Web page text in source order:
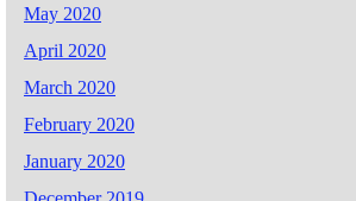
May 2020
April 2020
March 2020
February 2020
January 2020